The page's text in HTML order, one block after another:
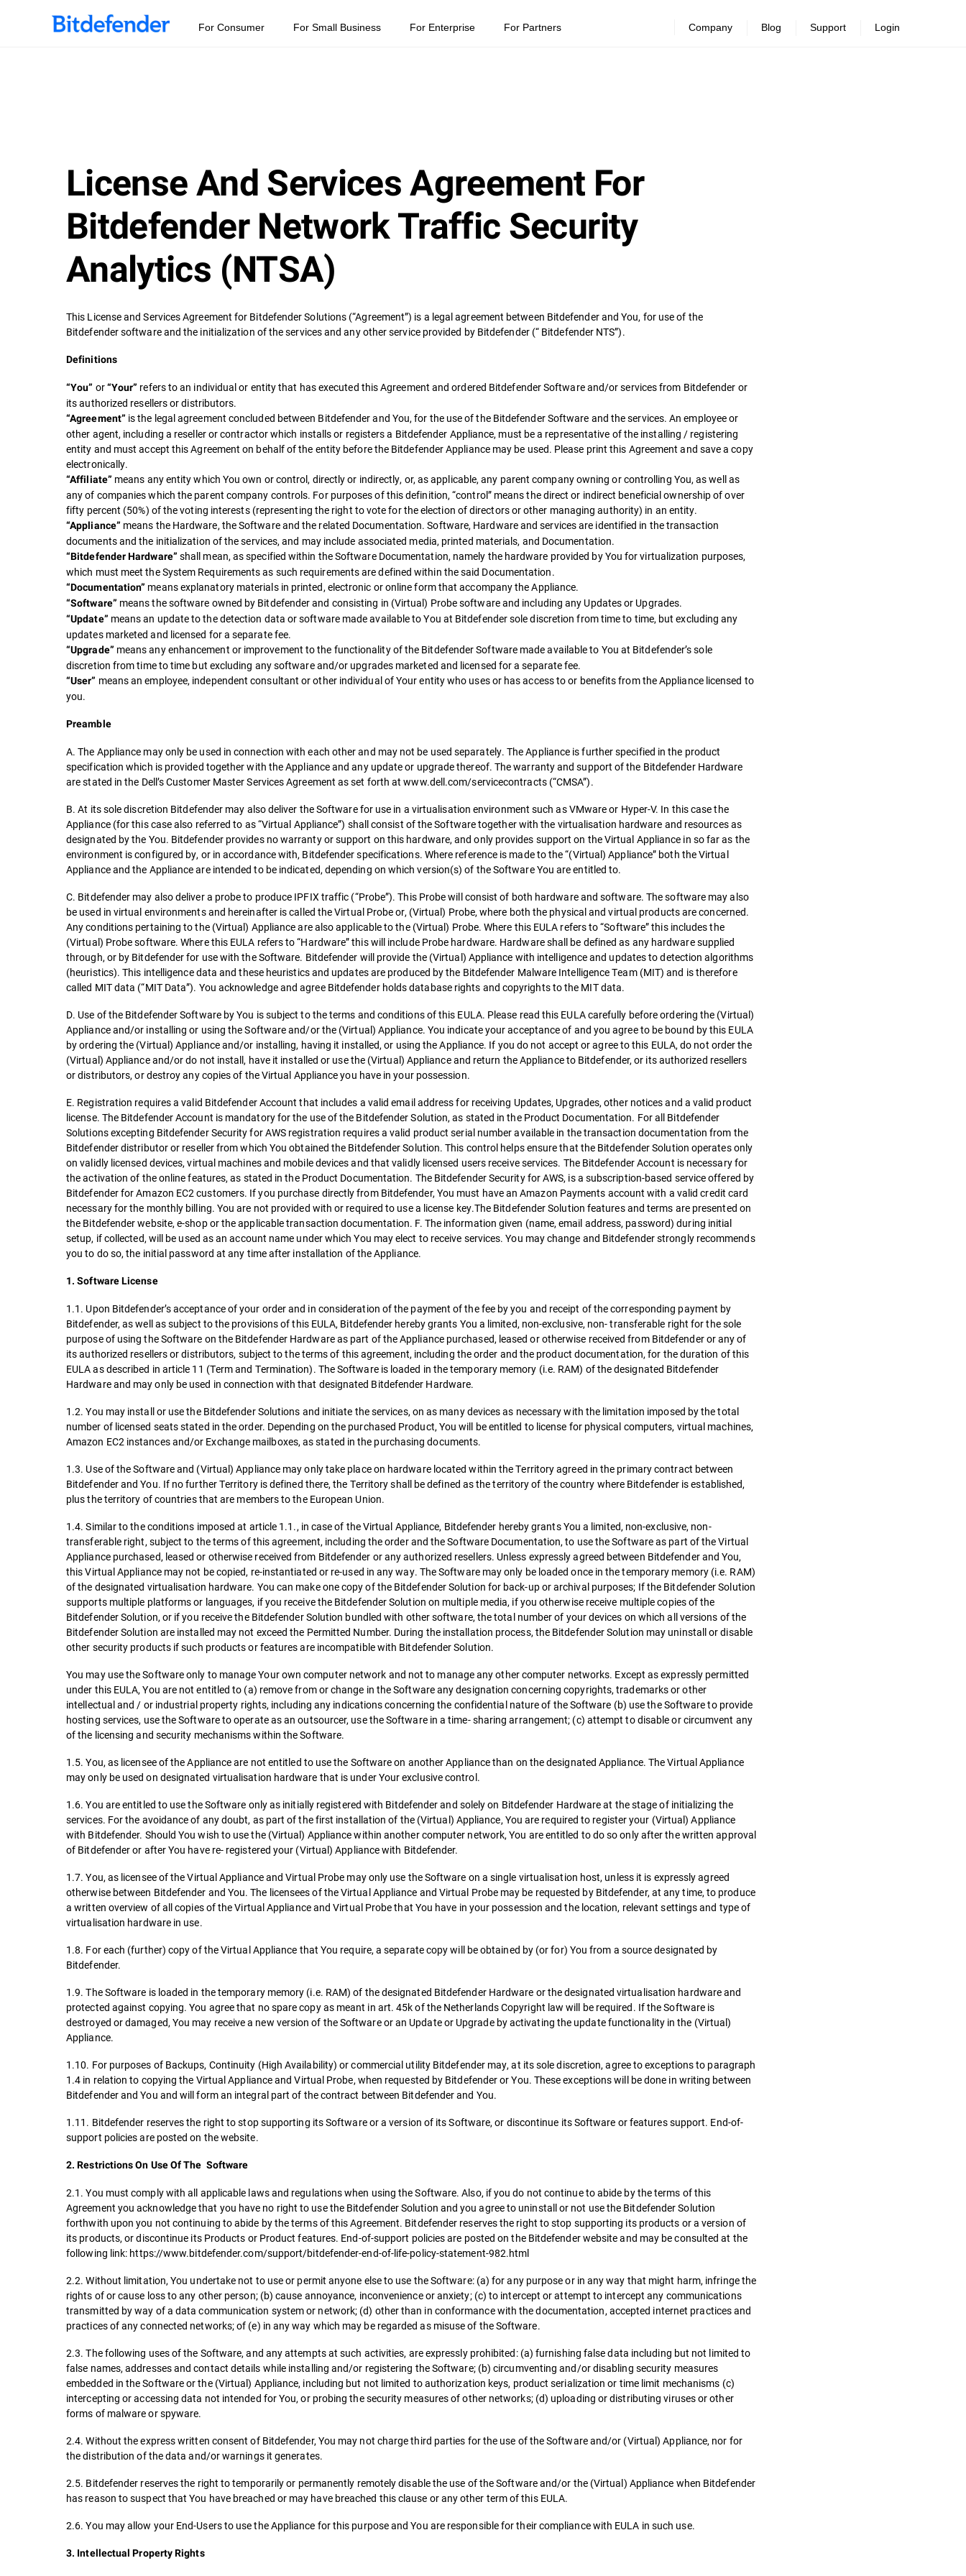
For Consumer For Small Business For Enterprise For Partners Company Blog Support Login
License And Services Agreement For
Bitdefender Network Traffic Security
Analytics (NTSA)
This License and Services Agreement for Bitdefender Solutions (“Agreement”) is a legal agreement between Bitdefender and You, for use of the
Bitdefender software and the initialization of the services and any other service provided by Bitdefender (“ Bitdefender NTS”).
Definitions
“You” or“Your” refers to an individual or entity that has executed this Agreement and ordered Bitdefender Software and/or services from Bitdefender or
its authorized resellers or distributors.
“Agreement” is the legal agreement concluded between Bitdefender and You, for the use of the Bitdefender Software and the services. An employee or
other agent, including a reseller or contractor which installs or registers a Bitdefender Appliance, must be a representative of the installing / registering
entity and must accept this Agreement on behalf of the entity before the Bitdefender Appliance may be used. Please print this Agreement and save a copy
electronically.
“Affiliate” means any entity which You own or control, directly or indirectly, or, as applicable, any parent company owning or controlling You, as well as
any of companies which the parent company controls. For purposes of this definition, “control” means the direct or indirect beneficial ownership of over
fifty percent (50%) of the voting interests (representing the right to vote for the election of directors or other managing authority) in an entity.
“Appliance” means the Hardware, the Software and the related Documentation. Software, Hardware and services are identified in the transaction
documents and the initialization of the services, and may include associated media, printed materials, and Documentation.
“Bitdefender Hardware” shall mean, as specified within the Software Documentation, namely the hardware provided by You for virtualization purposes,
which must meet the System Requirements as such requirements are defined within the said Documentation.
“Documentation” means explanatory materials in printed, electronic or online form that accompany the Appliance.
“Software” means the software owned by Bitdefender and consisting in (Virtual) Probe software and including any Updates or Upgrades.
“Update” means an update to the detection data or software made available to You at Bitdefender sole discretion from time to time, but excluding any
updates marketed and licensed for a separate fee.
“Upgrade” means any enhancement or improvement to the functionality of the Bitdefender Software made available to You at Bitdefender’s sole
discretion from time to time but excluding any software and/or upgrades marketed and licensed for a separate fee.
“User” means an employee, independent consultant or other individual of Your entity who uses or has access to or benefits from the Appliance licensed to
you.
Preamble
A. The Appliance may only be used in connection with each other and may not be used separately. The Appliance is further specified in the product
specification which is provided together with the Appliance and any update or upgrade thereof. The warranty and support of the Bitdefender Hardware
are stated in the Dell’s Customer Master Services Agreement as set forth at www.dell.com/servicecontracts (“CMSA”).
B. At its sole discretion Bitdefender may also deliver the Software for use in a virtualisation environment such as VMware or Hyper-V. In this case the
Appliance (for this case also referred to as “Virtual Appliance”) shall consist of the Software together with the virtualisation hardware and resources as
designated by the You. Bitdefender provides no warranty or support on this hardware, and only provides support on the Virtual Appliance in so far as the
environment is configured by, or in accordance with, Bitdefender specifications. Where reference is made to the “(Virtual) Appliance” both the Virtual
Appliance and the Appliance are intended to be indicated, depending on which version(s) of the Software You are entitled to.
C. Bitdefender may also deliver a probe to produce IPFIX traffic (“Probe”). This Probe will consist of both hardware and software. The software may also
be used in virtual environments and hereinafter is called the Virtual Probe or, (Virtual) Probe, where both the physical and virtual products are concerned.
Any conditions pertaining to the (Virtual) Appliance are also applicable to the (Virtual) Probe. Where this EULA refers to “Software” this includes the
(Virtual) Probe software. Where this EULA refers to “Hardware” this will include Probe hardware. Hardware shall be defined as any hardware supplied
through, or by Bitdefender for use with the Software. Bitdefender will provide the (Virtual) Appliance with intelligence and updates to detection algorithms
(heuristics). This intelligence data and these heuristics and updates are produced by the Bitdefender Malware Intelligence Team (MIT) and is therefore
called MIT data (“MIT Data”). You acknowledge and agree Bitdefender holds database rights and copyrights to the MIT data.
D. Use of the Bitdefender Software by You is subject to the terms and conditions of this EULA. Please read this EULA carefully before ordering the (Virtual)
Appliance and/or installing or using the Software and/or the (Virtual) Appliance. You indicate your acceptance of and you agree to be bound by this EULA
by ordering the (Virtual) Appliance and/or installing, having it installed, or using the Appliance. If you do not accept or agree to this EULA, do not order the
(Virtual) Appliance and/or do not install, have it installed or use the (Virtual) Appliance and return the Appliance to Bitdefender, or its authorized resellers
or distributors, or destroy any copies of the Virtual Appliance you have in your possession.
E. Registration requires a valid Bitdefender Account that includes a valid email address for receiving Updates, Upgrades, other notices and a valid product
license. The Bitdefender Account is mandatory for the use of the Bitdefender Solution, as stated in the Product Documentation. For all Bitdefender
Solutions excepting Bitdefender Security for AWS registration requires a valid product serial number available in the transaction documentation from the
Bitdefender distributor or reseller from which You obtained the Bitdefender Solution. This control helps ensure that the Bitdefender Solution operates only
on validly licensed devices, virtual machines and mobile devices and that validly licensed users receive services. The Bitdefender Account is necessary for
the activation of the online features, as stated in the Product Documentation. The Bitdefender Security for AWS, is a subscription-based service offered by
Bitdefender for Amazon EC2 customers. If you purchase directly from Bitdefender, You must have an Amazon Payments account with a valid credit card
necessary for the monthly billing. You are not provided with or required to use a license key.The Bitdefender Solution features and terms are presented on
the Bitdefender website, e-shop or the applicable transaction documentation. F. The information given (name, email address, password) during initial
setup, if collected, will be used as an account name under which You may elect to receive services. You may change and Bitdefender strongly recommends
you to do so, the initial password at any time after installation of the Appliance.
1. Software License
1.1. Upon Bitdefender’s acceptance of your order and in consideration of the payment of the fee by you and receipt of the corresponding payment by
Bitdefender, as well as subject to the provisions of this EULA, Bitdefender hereby grants You a limited, non-exclusive, non- transferable right for the sole
purpose of using the Software on the Bitdefender Hardware as part of the Appliance purchased, leased or otherwise received from Bitdefender or any of
its authorized resellers or distributors, subject to the terms of this agreement, including the order and the product documentation, for the duration of this
EULA as described in article 11 (Term and Termination). The Software is loaded in the temporary memory (i.e. RAM) of the designated Bitdefender
Hardware and may only be used in connection with that designated Bitdefender Hardware.
1.2. You may install or use the Bitdefender Solutions and initiate the services, on as many devices as necessary with the limitation imposed by the total
number of licensed seats stated in the order. Depending on the purchased Product, You will be entitled to license for physical computers, virtual machines,
Amazon EC2 instances and/or Exchange mailboxes, as stated in the purchasing documents.
1.3. Use of the Software and (Virtual) Appliance may only take place on hardware located within the Territory agreed in the primary contract between
Bitdefender and You. If no further Territory is defined there, the Territory shall be defined as the territory of the country where Bitdefender is established,
plus the territory of countries that are members to the European Union.
1.4. Similar to the conditions imposed at article 1.1., in case of the Virtual Appliance, Bitdefender hereby grants You a limited, non-exclusive, non-
transferable right, subject to the terms of this agreement, including the order and the Software Documentation, to use the Software as part of the Virtual
Appliance purchased, leased or otherwise received from Bitdefender or any authorized resellers. Unless expressly agreed between Bitdefender and You,
this Virtual Appliance may not be copied, re-instantiated or re-used in any way. The Software may only be loaded once in the temporary memory (i.e. RAM)
of the designated virtualisation hardware. You can make one copy of the Bitdefender Solution for back-up or archival purposes; If the Bitdefender Solution
supports multiple platforms or languages, if you receive the Bitdefender Solution on multiple media, if you otherwise receive multiple copies of the
Bitdefender Solution, or if you receive the Bitdefender Solution bundled with other software, the total number of your devices on which all versions of the
Bitdefender Solution are installed may not exceed the Permitted Number. During the installation process, the Bitdefender Solution may uninstall or disable
other security products if such products or features are incompatible with Bitdefender Solution.
You may use the Software only to manage Your own computer network and not to manage any other computer networks. Except as expressly permitted
under this EULA, You are not entitled to (a) remove from or change in the Software any designation concerning copyrights, trademarks or other
intellectual and / or industrial property rights, including any indications concerning the confidential nature of the Software (b) use the Software to provide
hosting services, use the Software to operate as an outsourcer, use the Software in a time- sharing arrangement; (c) attempt to disable or circumvent any
of the licensing and security mechanisms within the Software.
1.5. You, as licensee of the Appliance are not entitled to use the Software on another Appliance than on the designated Appliance. The Virtual Appliance
may only be used on designated virtualisation hardware that is under Your exclusive control.
1.6. You are entitled to use the Software only as initially registered with Bitdefender and solely on Bitdefender Hardware at the stage of initializing the
services. For the avoidance of any doubt, as part of the first installation of the (Virtual) Appliance, You are required to register your (Virtual) Appliance
with Bitdefender. Should You wish to use the (Virtual) Appliance within another computer network, You are entitled to do so only after the written approval
of Bitdefender or after You have re- registered your (Virtual) Appliance with Bitdefender.
1.7. You, as licensee of the Virtual Appliance and Virtual Probe may only use the Software on a single virtualisation host, unless it is expressly agreed
otherwise between Bitdefender and You. The licensees of the Virtual Appliance and Virtual Probe may be requested by Bitdefender, at any time, to produce
a written overview of all copies of the Virtual Appliance and Virtual Probe that You have in your possession and the location, relevant settings and type of
virtualisation hardware in use.
1.8. For each (further) copy of the Virtual Appliance that You require, a separate copy will be obtained by (or for) You from a source designated by
Bitdefender.
1.9. The Software is loaded in the temporary memory (i.e. RAM) of the designated Bitdefender Hardware or the designated virtualisation hardware and
protected against copying. You agree that no spare copy as meant in art. 45k of the Netherlands Copyright law will be required. If the Software is
destroyed or damaged, You may receive a new version of the Software or an Update or Upgrade by activating the update functionality in the (Virtual)
Appliance.
1.10. For purposes of Backups, Continuity (High Availability) or commercial utility Bitdefender may, at its sole discretion, agree to exceptions to paragraph
1.4 in relation to copying the Virtual Appliance and Virtual Probe, when requested by Bitdefender or You. These exceptions will be done in writing between
Bitdefender and You and will form an integral part of the contract between Bitdefender and You.
1.11. Bitdefender reserves the right to stop supporting its Software or a version of its Software, or discontinue its Software or features support. End-of-
support policies are posted on the website.
2. Restrictions On Use Of The Software
2.1. You must comply with all applicable laws and regulations when using the Software. Also, if you do not continue to abide by the terms of this
Agreement you acknowledge that you have no right to use the Bitdefender Solution and you agree to uninstall or not use the Bitdefender Solution
forthwith upon you not continuing to abide by the terms of this Agreement. Bitdefender reserves the right to stop supporting its products or a version of
its products, or discontinue its Products or Product features. End-of-support policies are posted on the Bitdefender website and may be consulted at the
following link: https://www.bitdefender.com/support/bitdefender-end-of-life-policy-statement-982.html
2.2. Without limitation, You undertake not to use or permit anyone else to use the Software: (a) for any purpose or in any way that might harm, infringe the
rights of or cause loss to any other person; (b) cause annoyance, inconvenience or anxiety; (c) to intercept or attempt to intercept any communications
transmitted by way of a data communication system or network; (d) other than in conformance with the documentation, accepted internet practices and
practices of any connected networks; of (e) in any way which may be regarded as misuse of the Software.
2.3. The following uses of the Software, and any attempts at such activities, are expressly prohibited: (a) furnishing false data including but not limited to
false names, addresses and contact details while installing and/or registering the Software; (b) circumventing and/or disabling security measures
embedded in the Software or the (Virtual) Appliance, including but not limited to authorization keys, product serialization or time limit mechanisms (c)
intercepting or accessing data not intended for You, or probing the security measures of other networks; (d) uploading or distributing viruses or other
forms of malware or spyware.
2.4. Without the express written consent of Bitdefender, You may not charge third parties for the use of the Software and/or (Virtual) Appliance, nor for
the distribution of the data and/or warnings it generates.
2.5. Bitdefender reserves the right to temporarily or permanently remotely disable the use of the Software and/or the (Virtual) Appliance when Bitdefender
has reason to suspect that You have breached or may have breached this clause or any other term of this EULA.
2.6. You may allow your End-Users to use the Appliance for this purpose and You are responsible for their compliance with EULA in such use.
3. Intellectual Property Rights